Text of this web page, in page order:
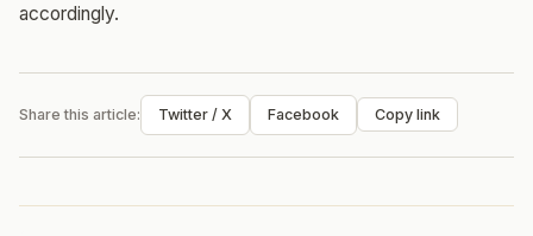
accordingly.
Share this article: Twitter / X Facebook Copy link